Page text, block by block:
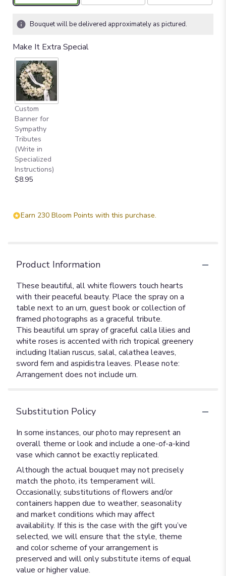
Bouquet will be delivered approximately as pictured.
Make It Extra Special
Custom
Banner for
Sympathy
Tributes
(Write in
Specialized
Instructions)
$8.95
Earn 230 Bloom Points with this purchase.
Product Information
These beautiful, all white flowers touch hearts
with their peaceful beauty. Place the spray on a
table next to an urn, guest book or collection of
framed photographs as a graceful tribute.
This beautiful urn spray of graceful calla lilies and
white roses is accented with rich tropical greenery
including Italian ruscus, salal, calathea leaves,
sword fern and aspidistra leaves. Please note:
Arrangement does not include urn.
Substitution Policy
In some instances, our photo may represent an
overall theme or look and include a one-of-a-kind
vase which cannot be exactly replicated.
Although the actual bouquet may not precisely
match the photo, its temperament will.
Occasionally, substitutions of flowers and/or
containers happen due to weather, seasonality
and market conditions which may affect
availability. If this is the case with the gift you’ve
selected, we will ensure that the style, theme
and color scheme of your arrangement is
preserved and will only substitute items of equal
value or higher value.